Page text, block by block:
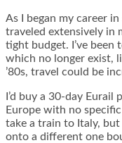
As I began my career
traveled extensively in
tight budget. I’ve been
which no longer exist,
’80s, travel could be
I’d buy a 30-day
Europe with no
take a train to Italy,
onto a different one